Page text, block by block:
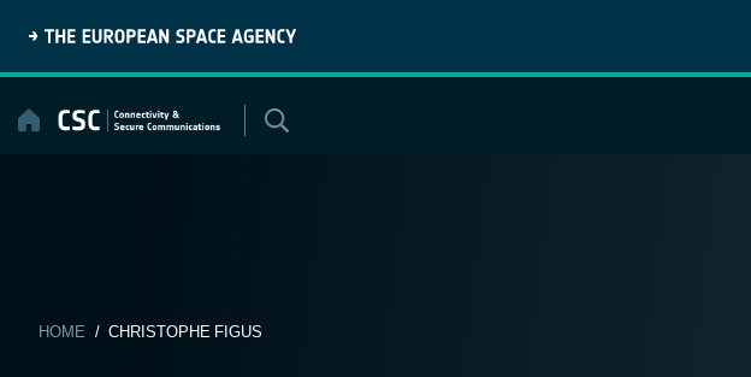
content
HOME / CHRISTOPHE FIGUS